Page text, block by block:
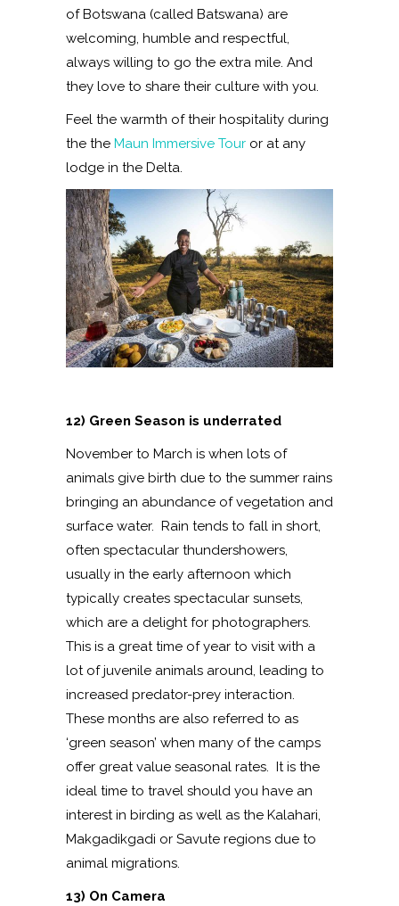
of Botswana (called Batswana) are
welcoming, humble and respectful,
always willing to go the extra mile. And
they love to share their culture with you.
Feel the warmth of their hospitality during
the the Maun Immersive Tour or at any
lodge in the Delta.
12) Green Season is underrated
November to March is when lots of
animals give birth due to the summer rains
bringing an abundance of vegetation and
surface water. Rain tends to fall in short,
often spectacular thundershowers,
usually in the early afternoon which
typically creates spectacular sunsets,
which are a delight for photographers.
This is a great time of year to visit with a
lot of juvenile animals around, leading to
increased predator-prey interaction.
These months are also referred to as
‘green season’ when many of the camps
offer great value seasonal rates. It is the
ideal time to travel should you have an
interest in birding as well as the Kalahari,
Makgadikgadi or Savute regions due to
animal migrations.
13) On Camera